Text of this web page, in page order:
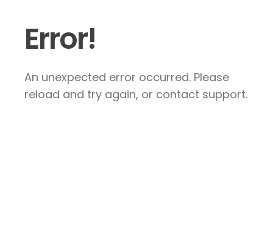
Error!
An unexpected error occurred. Please
reload and try again, or contact support.